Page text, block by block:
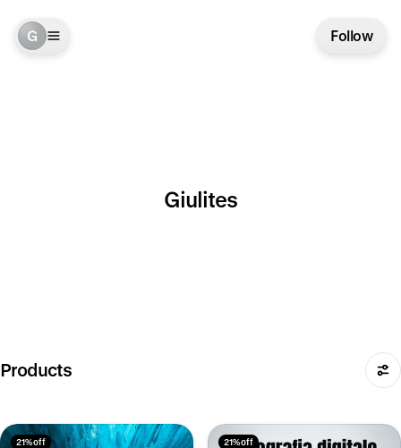
Follow
G
Giulites
Products
21% off 21% off